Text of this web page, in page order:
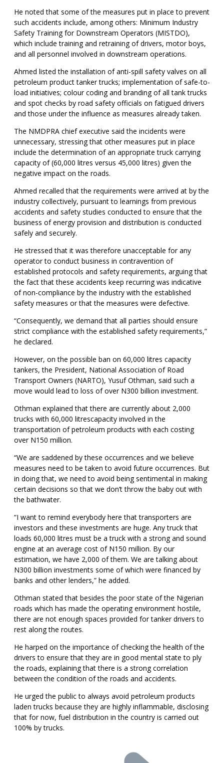
He noted that some of the measures put in place to prevent
such accidents include, among others: Minimum Industry
Safety Training for Downstream Operators (MISTDO),
which include training and retraining of drivers, motor boys,
and all personnel involved in downstream operations.
Ahmed listed the installation of anti-spill safety valves on all
petroleum product tanker trucks; implementation of safe-to-
load initiatives; colour coding and branding of all tank trucks
and spot checks by road safety officials on fatigued drivers
and those under the influence as measures already taken.
The NMDPRA chief executive said the incidents were
unnecessary, stressing that other measures put in place
include the determination of an appropriate truck carrying
capacity of (60,000 litres versus 45,000 litres) given the
negative impact on the roads.
Ahmed recalled that the requirements were arrived at by the
industry collectively, pursuant to learnings from previous
accidents and safety studies conducted to ensure that the
business of energy provision and distribution is conducted
safely and securely.
He stressed that it was therefore unacceptable for any
operator to conduct business in contravention of
established protocols and safety requirements, arguing that
the fact that these accidents keep recurring was indicative
of non-compliance by the industry with the established
safety measures or that the measures were defective.
“Consequently, we demand that all parties should ensure
strict compliance with the established safety requirements,”
he declared.
However, on the possible ban on 60,000 litres capacity
tankers, the President, National Association of Road
Transport Owners (NARTO), Yusuf Othman, said such a
move would lead to loss of over N300 billion investment.
Othman explained that there are currently about 2,000
trucks with 60,000 litrescapacity involved in the
transportation of petroleum products with each costing
over N150 million.
“We are saddened by these occurrences and we believe
measures need to be taken to avoid future occurrences. But
in doing that, we need to avoid being sentimental in making
certain decisions so that we don’t throw the baby out with
the bathwater.
“I want to remind everybody here that transporters are
investors and these investments are huge. Any truck that
loads 60,000 litres must be a truck with a strong and sound
engine at an average cost of N150 million. By our
estimation, we have 2,000 of them. We are talking about
N300 billion investments some of which were financed by
banks and other lenders,” he added.
Othman stated that besides the poor state of the Nigerian
roads which has made the operating environment hostile,
there are not enough spaces provided for tanker drivers to
rest along the routes.
He harped on the importance of checking the health of the
drivers to ensure that they are in good mental state to ply
the roads, explaining that there is a strong correlation
between the condition of the roads and accidents.
He urged the public to always avoid petroleum products
laden trucks because they are highly inflammable, disclosing
that for now, fuel distribution in the country is carried out
100% by trucks.